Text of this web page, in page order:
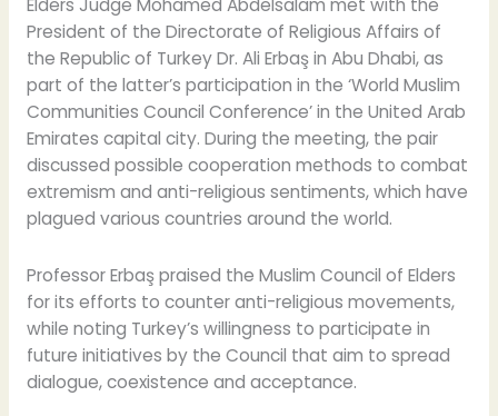
Elders Judge Mohamed Abdelsalam met with the
President of the Directorate of Religious Affairs of
the Republic of Turkey Dr. Ali Erbaş in Abu Dhabi, as
part of the latter’s participation in the ‘World Muslim
Communities Council Conference’ in the United Arab
Emirates capital city. During the meeting, the pair
discussed possible cooperation methods to combat
extremism and anti-religious sentiments, which have
plagued various countries around the world.
Professor Erbaş praised the Muslim Council of Elders
for its efforts to counter anti-religious movements,
while noting Turkey’s willingness to participate in
future initiatives by the Council that aim to spread
dialogue, coexistence and acceptance.
of
the
Directorate
of
Religious
Affairs
of
the
Republic
Turkey